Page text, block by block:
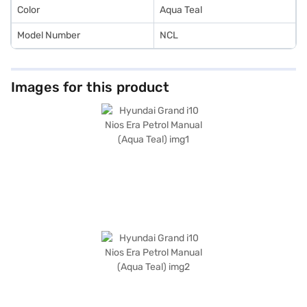
Color Aqua Teal
Model Number NCL
Images for this product